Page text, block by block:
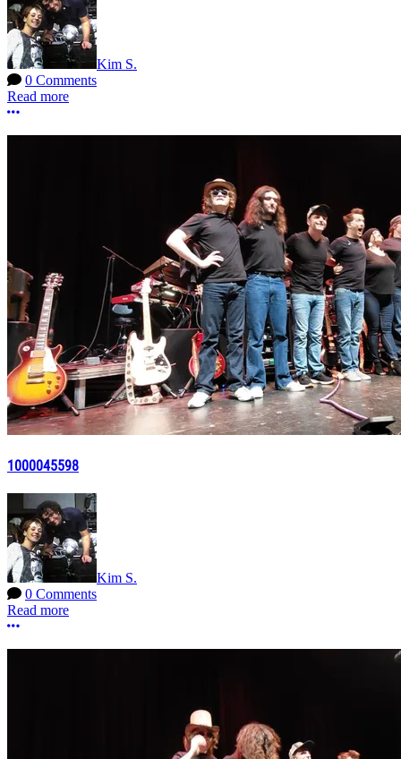
Kim S.
0 Comments
Read more
More options
1000045598
Kim S.
0 Comments
Read more
More options